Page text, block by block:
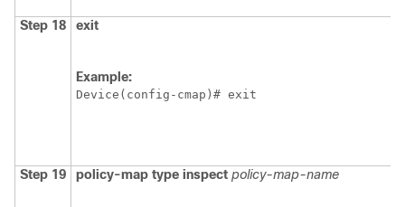
Step 18 exit
Example:
Device(config-cmap)# exit
Step 19 policy-map type inspect policy-map-name